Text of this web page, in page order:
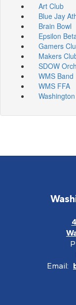
Art Club
Blue Jay
Brain Bowl
Epsilon
Gamers
Makers
SDOW
WMS Band
WMS FFA
Email: